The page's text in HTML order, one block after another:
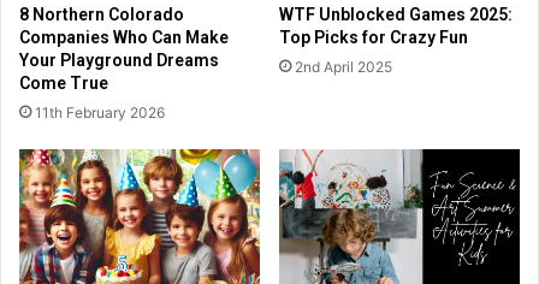
8 Northern Colorado
Companies Who Can Make
Your Playground Dreams
Come True
11th February 2026
WTF Unblocked Games 2025:
Top Picks for Crazy Fun
2nd April 2025